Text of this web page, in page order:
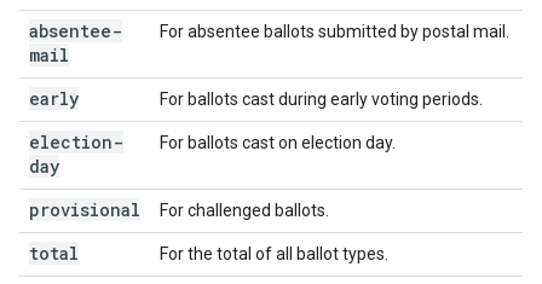
absentee-
mail
For absentee ballots submitted by postal mail.
early For ballots cast during early voting periods.
election-
day
For ballots cast on election day.
provisional For challenged ballots.
total For the total of all ballot types.